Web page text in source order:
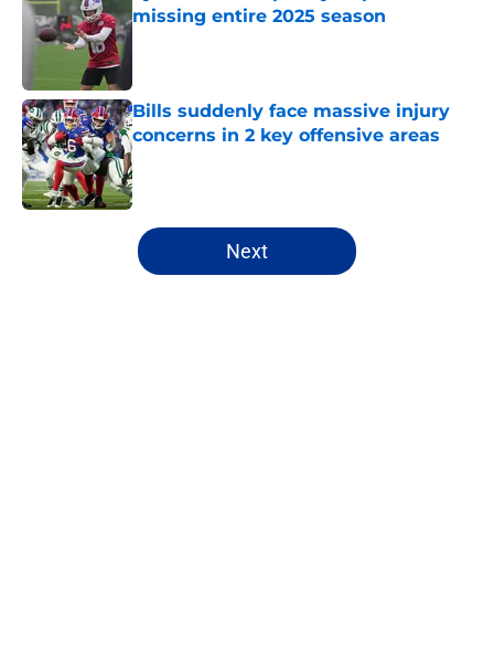
missing entire 2025 season
Bills suddenly face massive injury
concerns in 2 key offensive areas
Published by on Invalid Date
5 related articles loaded
Next